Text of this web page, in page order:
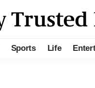
Sports Life